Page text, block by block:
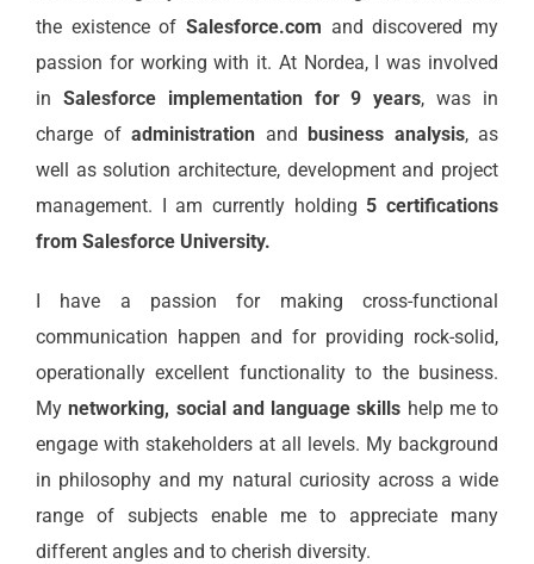
the existence of Salesforce.com and discovered my
passion for working with it. At Nordea, I was involved
in Salesforce implementation for 9 years, was in
charge of administration and business analysis, as
well as solution architecture, development and project
management. I am currently holding 5 certifications
from Salesforce University.
I have a passion for making cross-functional
communication happen and for providing rock-solid,
operationally excellent functionality to the business.
Mynetworking, social and language skills help me to
engage with stakeholders at all levels. My background
in philosophy and my natural curiosity across a wide
range of subjects enable me to appreciate many
different angles and to cherish diversity.